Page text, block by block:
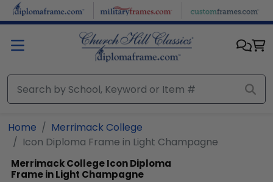
Skip to main content
Home
Merrimack College
Icon Diploma Frame in Light Champagne
Merrimack CollegeIcon Diploma
Frame in Light Champagne